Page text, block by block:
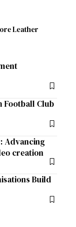
Leather
Football Club
Advancing
creation
Build